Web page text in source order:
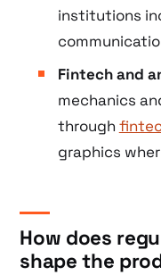
institutions
Fintech and
mechanics
through
graphics
How does
shape the